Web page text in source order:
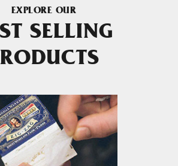
EXPLORE OUR
SELLING